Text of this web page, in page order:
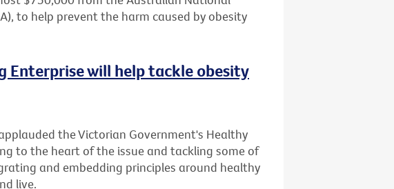
to help prevent the harm caused by obesity
Enterprise will help tackle obesity
the Victorian Government's Healthy
to the heart of the issue and tackling some of
and embedding principles around healthy
live.